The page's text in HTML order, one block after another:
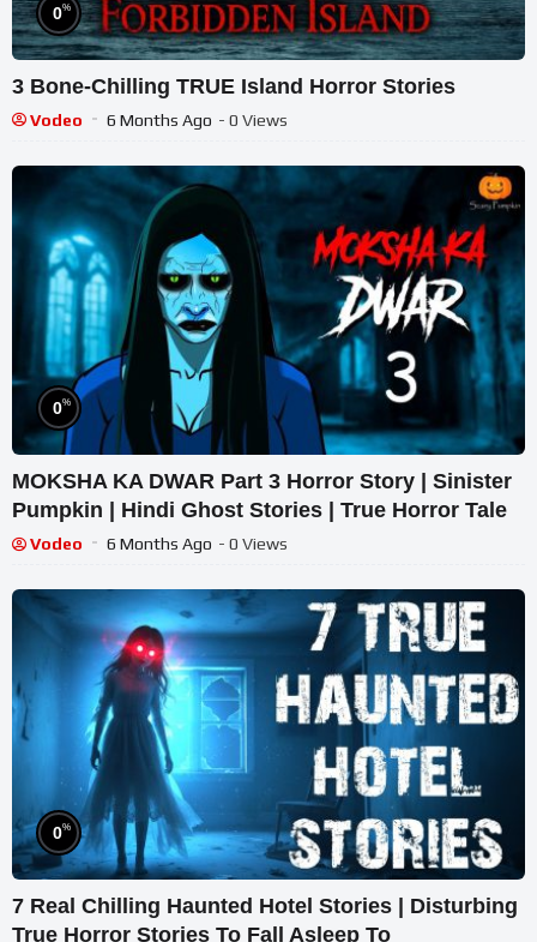
0%
3 Bone-Chilling TRUE Island Horror Stories
Vodeo 6 Months Ago - 0 Views
0%
MOKSHA KA DWAR Part 3 Horror Story | Sinister
Pumpkin | Hindi Ghost Stories | True Horror Tale
Vodeo 6 Months Ago - 0 Views
0%
7 Real Chilling Haunted Hotel Stories | Disturbing
True Horror Stories To Fall Asleep To